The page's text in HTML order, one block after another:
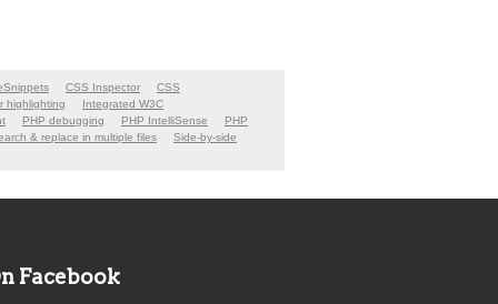
CSS Inspector
CSS
highlighting
Integrated W3C
PHP debugging PHP IntelliSense
PHP
& replace in multiple files
Side-by-side
Facebook